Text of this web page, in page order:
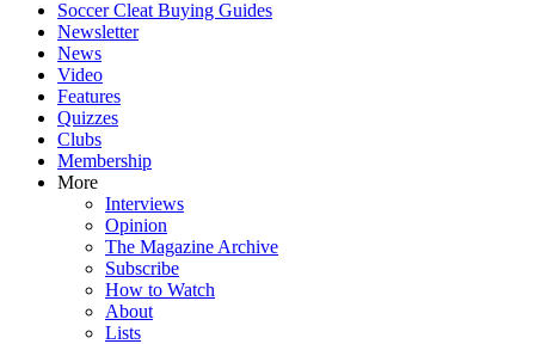
Soccer Cleat Buying Guides
Newsletter
News
Video
Features
Quizzes
Clubs
Membership
More
Interviews
Opinion
The Magazine Archive
Subscribe
How to Watch
About
Lists